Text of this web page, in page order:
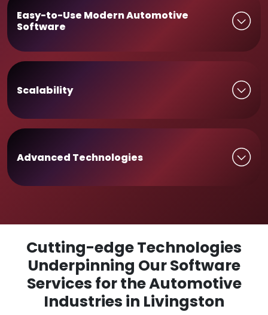
Easy-to-Use Modern Automotive
Software
Scalability
Advanced Technologies
Cutting-edge Technologies
Underpinning Our Software
Services for the Automotive
Industries in Livingston